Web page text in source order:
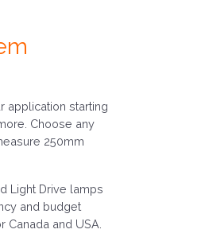
application starting
Choose any
250mm
Light Drive lamps
and budget
Canada and USA.